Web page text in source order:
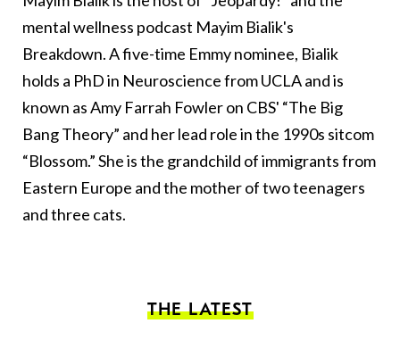
mental wellness podcast Mayim Bialik's
Breakdown. A five-time Emmy nominee, Bialik
holds a PhD in Neuroscience from UCLA and is
known as Amy Farrah Fowler on CBS' “The Big
Bang Theory” and her lead role in the 1990s sitcom
“Blossom.” She is the grandchild of immigrants from
Eastern Europe and the mother of two teenagers
and three cats.
THE LATEST